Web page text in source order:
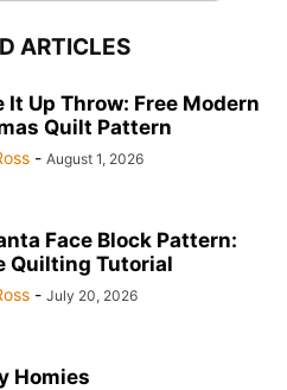
ARTICLES
It Up Throw: Free Modern
Quilt Pattern
- August 1, 2026
Face Block Pattern:
Quilting Tutorial
- July 20, 2026
Homies